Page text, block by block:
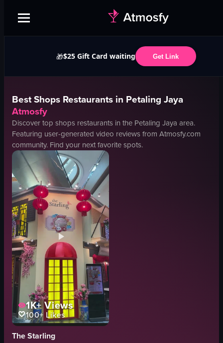
🎁$25 Gift Card waiting Get Link
BestShops Restaurants in Petaling Jaya
Atmosfy
Discover top shops restaurants in the Petaling Jaya area.
Featuring user-generated video reviews from Atmosfy.com
community. Find your next favorite spots.
1K+Views
100+ Likes
The Starling